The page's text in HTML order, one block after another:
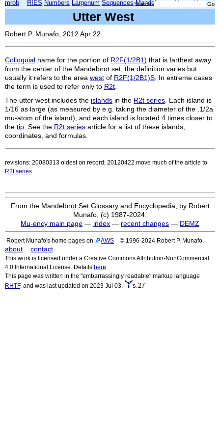
mrob RIES Numbers Largenum Sequences Mandelbrot
Search:
Utter West
Robert P. Munafo, 2012 Apr 22.
Colloquial name for the portion of R2F(1/2B1) that is farthest away
from the center of the Mandelbrot set; the definition varies but
usually it refers to the area west of R2F(1/2B1)S . In extreme cases
the term is used to refer only to R2t
The utter west includes the islands in the R2t series . Each island is
1/16 as large (as measured by e.g. taking the diameter of the .1/2a
mu-atom of the island), and each island is located 4 times closer to
the tip . See the R2t series article for a list of these islands,
coordinates, and formulas.
revisions: 20080313 oldest on record; 20120422 move much of the article to
R2t series
From the Mandelbrot Set Glossary and Encyclopedia, by Robert
Munafo, (c) 1987-2024.
Mu-ency main page — index — recent changes — DEMZ
Robert Munafo's home pages on AWS © 1996-2024 Robert P. Munafo.
about contact
This work is licensed under a Creative Commons Attribution-NonCommercial
4.0 International License. Details here
This page was written in the "embarrassingly readable" markup language
RHTF, and was last updated on 2023 Jul 03. s.27